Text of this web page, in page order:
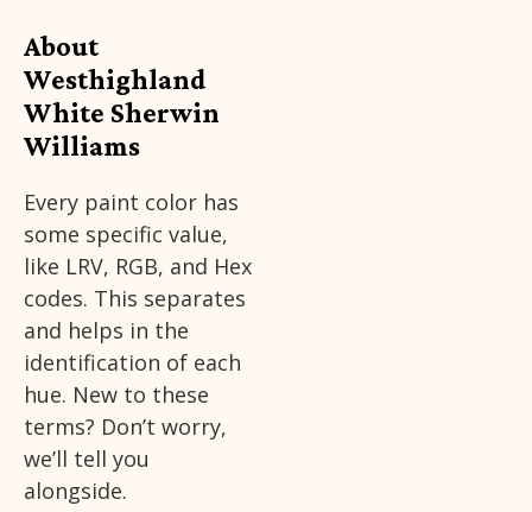
About
Westhighland
White Sherwin
Williams
Every paint color has
some specific value,
like LRV, RGB, and Hex
codes. This separates
and helps in the
identification of each
hue. New to these
terms? Don’t worry,
we’ll tell you
alongside.